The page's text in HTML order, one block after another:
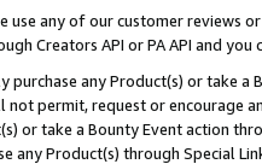
use any of our customer reviews
Creators API or PA API and
purchase any Product(s) or take
not permit, request or encourage
or take a Bounty Event action
any Product(s) through Special